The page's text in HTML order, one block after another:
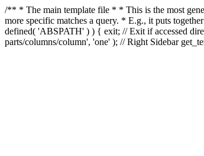
/** * The main template file * * This is the most
more specific matches a query. * E.g., it puts
defined( 'ABSPATH' ) ) { exit; // Exit if accessed
parts/columns/column', 'one' ); // Right Sidebar